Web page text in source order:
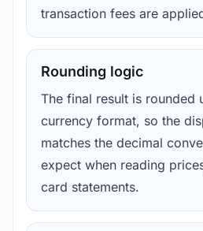
transaction fees are
Rounding logic
The final result is rounded
currency format, so the
matches the decimal
expect when reading
card statements.